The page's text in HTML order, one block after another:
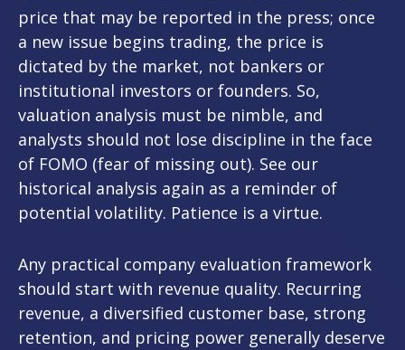
price that may be reported in the press; once
a new issue begins trading, the price is
dictated by the market, not bankers or
institutional investors or founders. So,
valuation analysis must be nimble, and
analysts should not lose discipline in the face
of FOMO (fear of missing out). See our
historical analysis again as a reminder of
potential volatility. Patience is a virtue.
Any practical company evaluation framework
should start with revenue quality. Recurring
revenue, a diversified customer base, strong
retention, and pricing power generally deserve